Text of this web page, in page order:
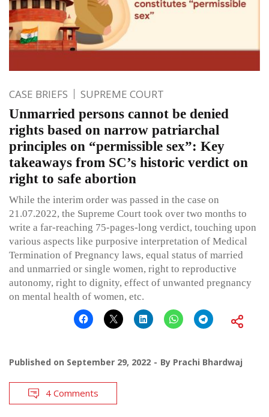
CASE BRIEFS SUPREME COURT
Unmarried persons cannot be denied
rights based on narrow patriarchal
principles on “permissible sex”: Key
takeaways from SC’s historic verdict on
right to safe abortion
While the interim order was passed in the case on
21.07.2022, the Supreme Court took over two months to
write a far-reaching 75-pages-long verdict, touching upon
various aspects like purposive interpretation of Medical
Termination of Pregnancy laws, equal status of married
and unmarried or single women, right to reproductive
autonomy, right to dignity, effect of unwanted pregnancy
on mental health of women, etc.
Published on September 29, 2022 By Prachi Bhardwaj
4 Comments